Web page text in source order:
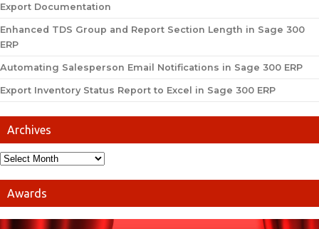
Export Documentation
Enhanced TDS Group and Report Section Length in Sage 300
ERP
Automating Salesperson Email Notifications in Sage 300 ERP
Export Inventory Status Report to Excel in Sage 300 ERP
Archives
Awards